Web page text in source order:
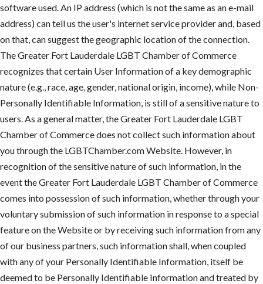
software used. An IP address (which is not the same as an e-mail
address) can tell us the user's internet service provider and, based
on that, can suggest the geographic location of the connection.
The Greater Fort Lauderdale LGBT Chamber of Commerce
recognizes that certain User Information of a key demographic
nature (e.g., race, age, gender, national origin, income), while Non-
Personally Identifiable Information, is still of a sensitive nature to
users. As a general matter, the Greater Fort Lauderdale LGBT
Chamber of Commerce does not collect such information about
you through the LGBTChamber.com Website. However, in
recognition of the sensitive nature of such information, in the
event the Greater Fort Lauderdale LGBT Chamber of Commerce
comes into possession of such information, whether through your
voluntary submission of such information in response to a special
feature on the Website or by receiving such information from any
of our business partners, such information shall, when coupled
with any of your Personally Identifiable Information, itself be
deemed to be Personally Identifiable Information and treated by